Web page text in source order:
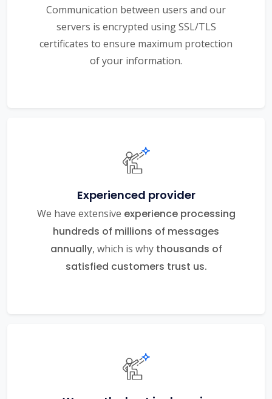
Communication between users and our
servers is encrypted using SSL/TLS
certificates to ensure maximum protection
of your information.
Experienced provider
We have extensive experience processing
hundreds of millions of messages
annually, which is why thousands of
satisfied customers trust us.